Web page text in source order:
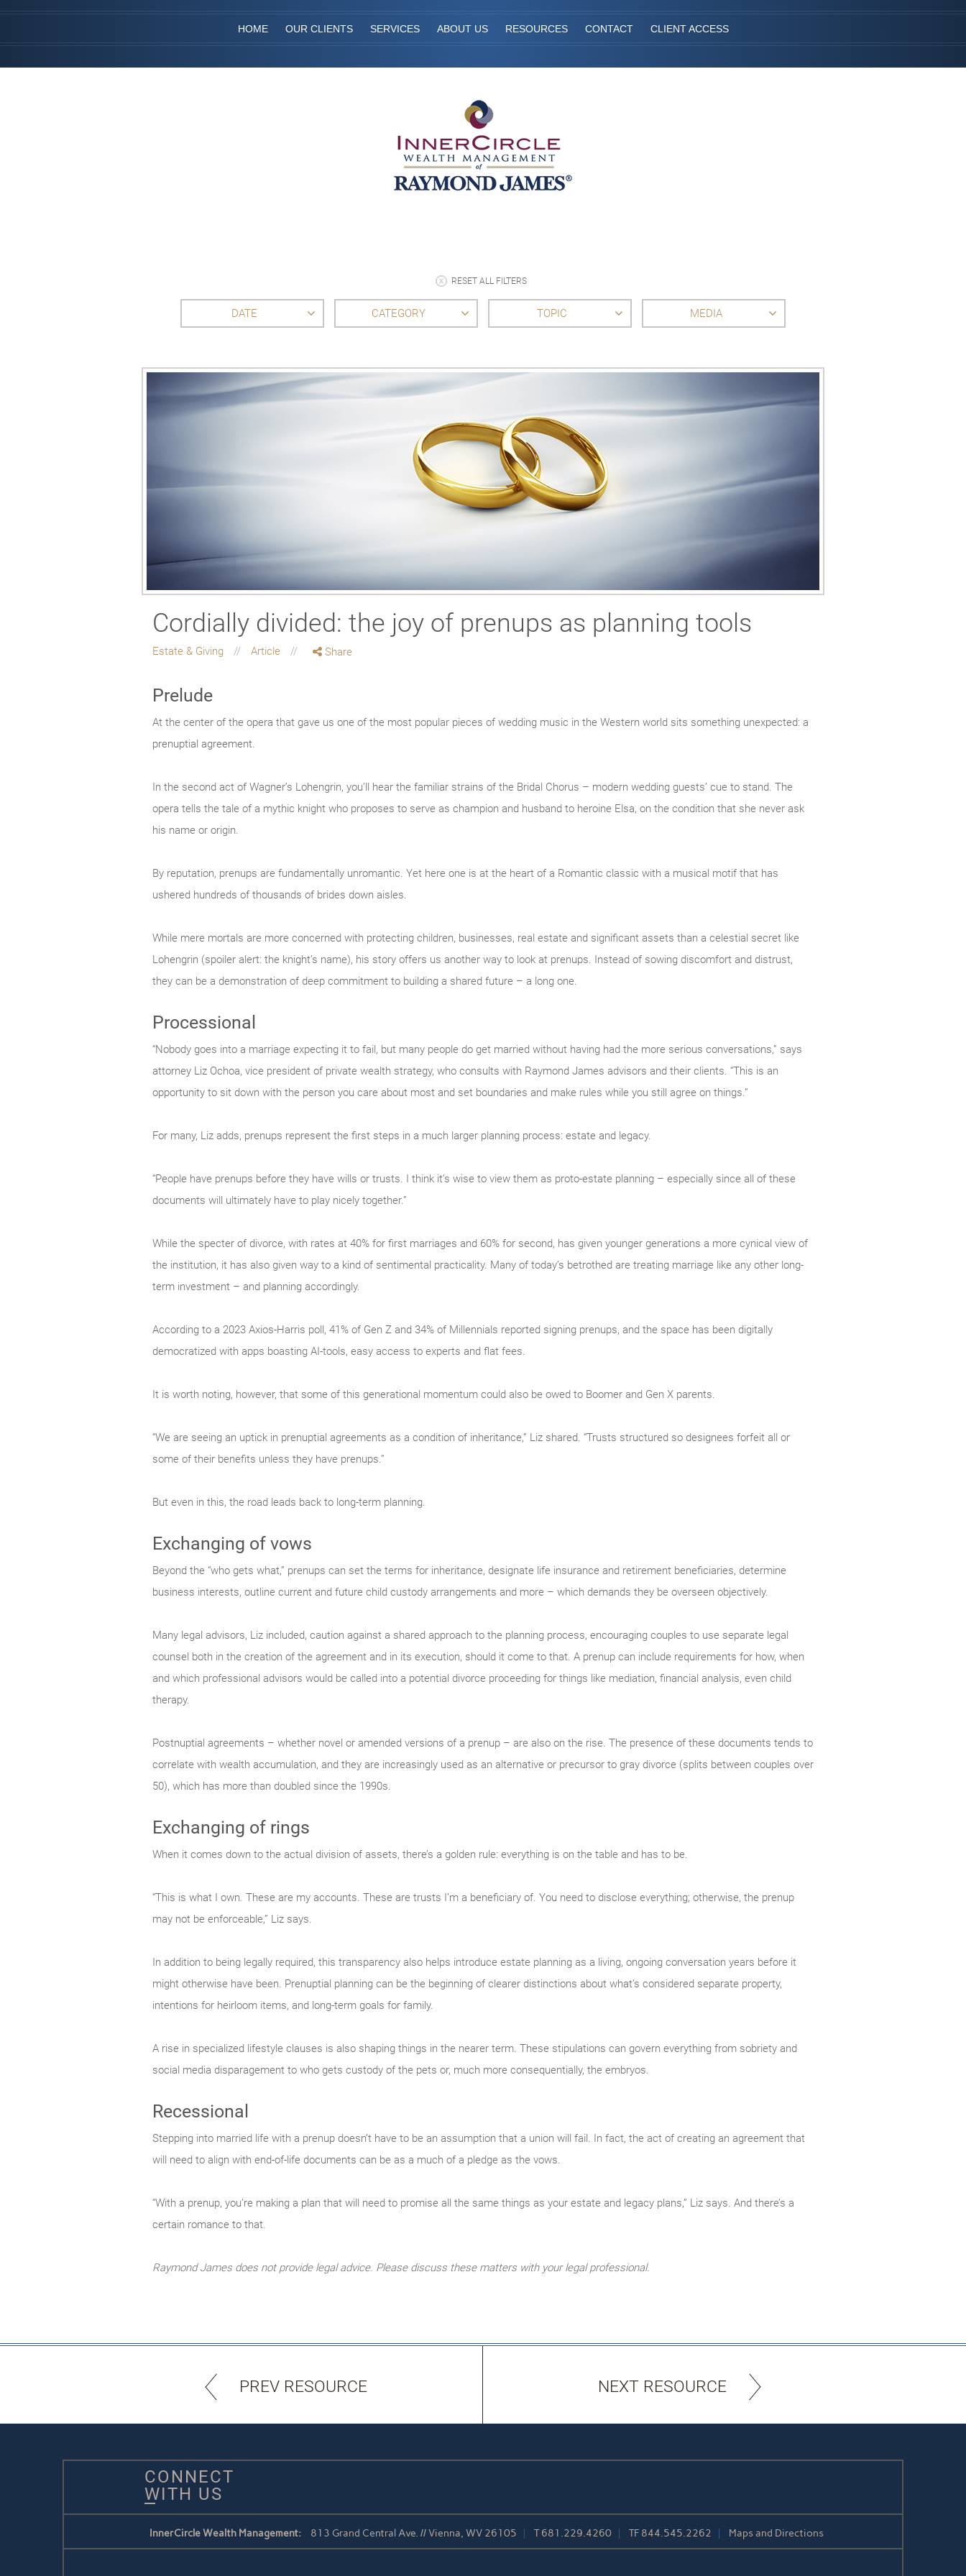
HOME OUR CLIENTS SERVICES ABOUT US RESOURCES CONTACT CLIENT ACCESS
RESET ALL FILTERS
DATE CATEGORY TOPIC MEDIA
Cordially divided: the joy of prenups as planning tools
Estate & Giving Article Share
Prelude
At the center of the opera that gave us one of the most popular pieces of wedding music in the Western world sits something unexpected: a
prenuptial agreement.
In the second act of Wagner’s Lohengrin, you’ll hear the familiar strains of the Bridal Chorus – modern wedding guests’ cue to stand. The
opera tells the tale of a mythic knight who proposes to serve as champion and husband to heroine Elsa, on the condition that she never ask
his name or origin.
By reputation, prenups are fundamentally unromantic. Yet here one is at the heart of a Romantic classic with a musical motif that has
ushered hundreds of thousands of brides down aisles.
While mere mortals are more concerned with protecting children, businesses, real estate and significant assets than a celestial secret like
Lohengrin (spoiler alert: the knight’s name), his story offers us another way to look at prenups. Instead of sowing discomfort and distrust,
they can be a demonstration of deep commitment to building a shared future – a long one.
Processional
“Nobody goes into a marriage expecting it to fail, but many people do get married without having had the more serious conversations,” says
attorney Liz Ochoa, vice president of private wealth strategy, who consults with Raymond James advisors and their clients. “This is an
opportunity to sit down with the person you care about most and set boundaries and make rules while you still agree on things.”
For many, Liz adds, prenups represent the first steps in a much larger planning process: estate and legacy.
“People have prenups before they have wills or trusts. I think it’s wise to view them as proto-estate planning – especially since all of these
documents will ultimately have to play nicely together.”
While the specter of divorce, with rates at 40% for first marriages and 60% for second, has given younger generations a more cynical view of
the institution, it has also given way to a kind of sentimental practicality. Many of today’s betrothed are treating marriage like any other long-
term investment – and planning accordingly.
According to a 2023 Axios-Harris poll, 41% of Gen Z and 34% of Millennials reported signing prenups, and the space has been digitally
democratized with apps boasting AI-tools, easy access to experts and flat fees.
It is worth noting, however, that some of this generational momentum could also be owed to Boomer and Gen X parents.
“We are seeing an uptick in prenuptial agreements as a condition of inheritance,” Liz shared. “Trusts structured so designees forfeit all or
some of their benefits unless they have prenups.”
But even in this, the road leads back to long-term planning.
Exchanging of vows
Beyond the “who gets what,” prenups can set the terms for inheritance, designate life insurance and retirement beneficiaries, determine
business interests, outline current and future child custody arrangements and more – which demands they be overseen objectively.
Many legal advisors, Liz included, caution against a shared approach to the planning process, encouraging couples to use separate legal
counsel both in the creation of the agreement and in its execution, should it come to that. A prenup can include requirements for how, when
and which professional advisors would be called into a potential divorce proceeding for things like mediation, financial analysis, even child
therapy.
Postnuptial agreements – whether novel or amended versions of a prenup – are also on the rise. The presence of these documents tends to
correlate with wealth accumulation, and they are increasingly used as an alternative or precursor to gray divorce (splits between couples over
50), which has more than doubled since the 1990s.
Exchanging of rings
When it comes down to the actual division of assets, there’s a golden rule: everything is on the table and has to be.
“This is what I own. These are my accounts. These are trusts I’m a beneficiary of. You need to disclose everything; otherwise, the prenup
may not be enforceable,” Liz says.
In addition to being legally required, this transparency also helps introduce estate planning as a living, ongoing conversation years before it
might otherwise have been. Prenuptial planning can be the beginning of clearer distinctions about what’s considered separate property,
intentions for heirloom items, and long-term goals for family.
A rise in specialized lifestyle clauses is also shaping things in the nearer term. These stipulations can govern everything from sobriety and
social media disparagement to who gets custody of the pets or, much more consequentially, the embryos.
Recessional
Stepping into married life with a prenup doesn’t have to be an assumption that a union will fail. In fact, the act of creating an agreement that
will need to align with end-of-life documents can be as a much of a pledge as the vows.
“With a prenup, you’re making a plan that will need to promise all the same things as your estate and legacy plans,” Liz says. And there’s a
certain romance to that.
Raymond James does not provide legal advice. Please discuss these matters with your legal professional.
PREV RESOURCE NEXT RESOURCE
CONNECT
WITH US
InnerCircle Wealth Management: 813 Grand Central Ave. // Vienna, WV 26105 T681.229.4260 TF 844.545.2262 Maps and Directions